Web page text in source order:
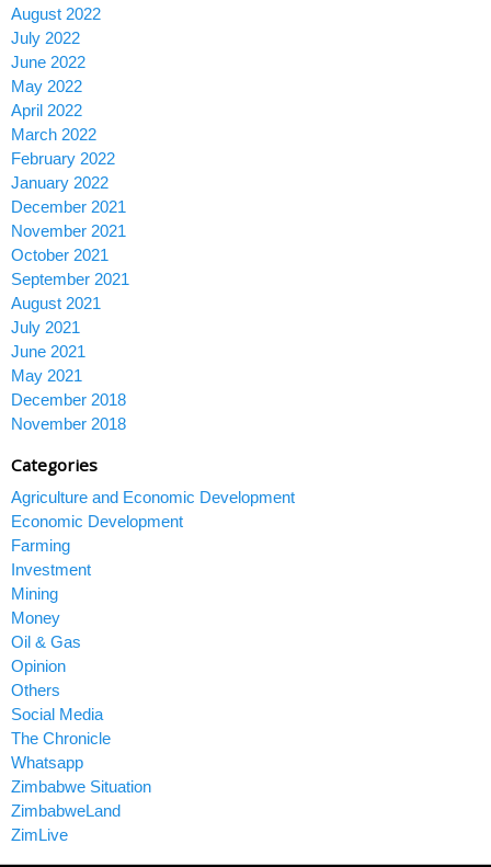
August 2022
July 2022
June 2022
May 2022
April 2022
March 2022
February 2022
January 2022
December 2021
November 2021
October 2021
September 2021
August 2021
July 2021
June 2021
May 2021
December 2018
November 2018
Categories
Agriculture and Economic Development
Economic Development
Farming
Investment
Mining
Money
Oil & Gas
Opinion
Others
Social Media
The Chronicle
Whatsapp
Zimbabwe Situation
ZimbabweLand
ZimLive